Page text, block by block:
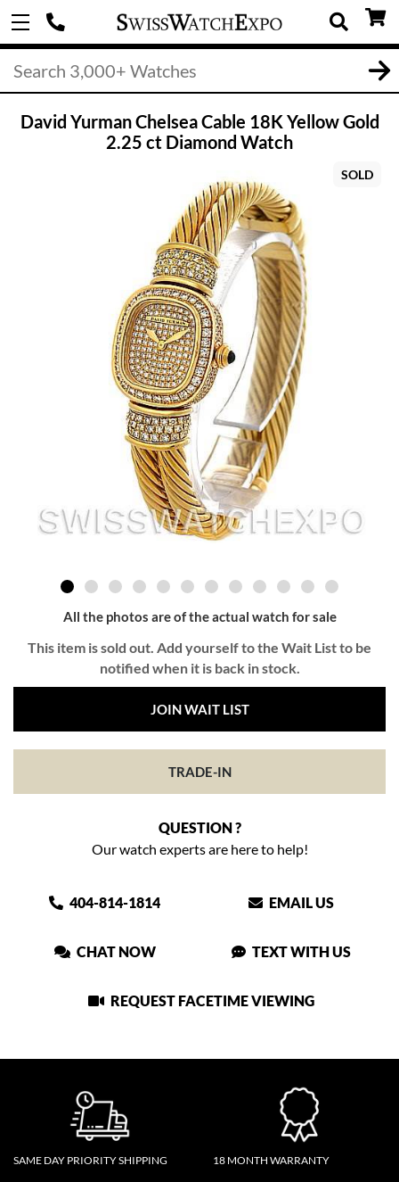
David Yurman Chelsea Cable 18K Yellow Gold
2.25 ct Diamond Watch
SOLD
All the photos are of the actual watch for sale
This item is sold out. Add yourself to the Wait List to be
notified when it is back in stock.
JOIN WAIT LIST
TRADE-IN
QUESTION ?
Our watch experts are here to help!
404-814-1814 EMAIL US
CHAT NOW TEXT WITH US
REQUEST FACETIME VIEWING
SAME DAY PRIORITY SHIPPING 18 MONTH WARRANTY